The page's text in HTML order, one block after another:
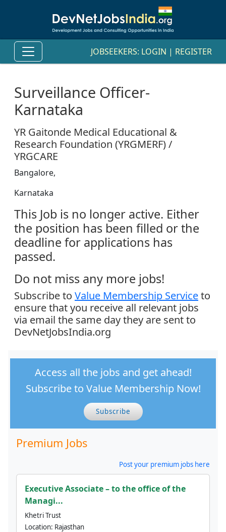
JOBSEEKERS: LOGIN | REGISTER
Surveillance Officer-
Karnataka
YR Gaitonde Medical Educational &
Research Foundation (YRGMERF) /
YRGCARE
Bangalore,
Karnataka
This Job is no longer active. Either
the position has been filled or the
deadline for applications has
passed.
Do not miss any more jobs!
Subscribe to Value Membership Serviceto
ensure that you receive all relevant jobs
via email the same day they are sent to
DevNetJobsIndia.org
Access all the jobs and get ahead!
Subscribe to Value Membership Now!
Subscribe
Premium Jobs
Post your premium jobs here
Executive Associate – to the office of the
Managi...
Khetri Trust
Location: Rajasthan